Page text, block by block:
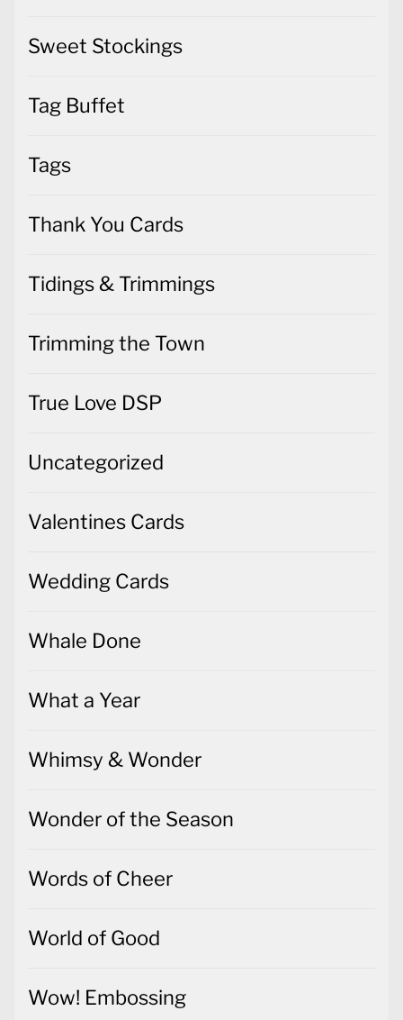
Sweet Stockings
Tag Buffet
Tags
Thank You Cards
Tidings & Trimmings
Trimming the Town
True Love DSP
Uncategorized
Valentines Cards
Wedding Cards
Whale Done
What a Year
Whimsy & Wonder
Wonder of the Season
Words of Cheer
World of Good
Wow! Embossing